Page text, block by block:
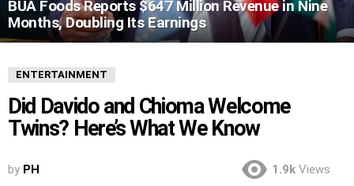
BUA Foods Reports $647 Million Revenue in Nine
Months, Doubling Its Earnings
ENTERTAINMENT
Did Davido and Chioma Welcome
Twins? Here’s What We Know
by PH 1.9k Views